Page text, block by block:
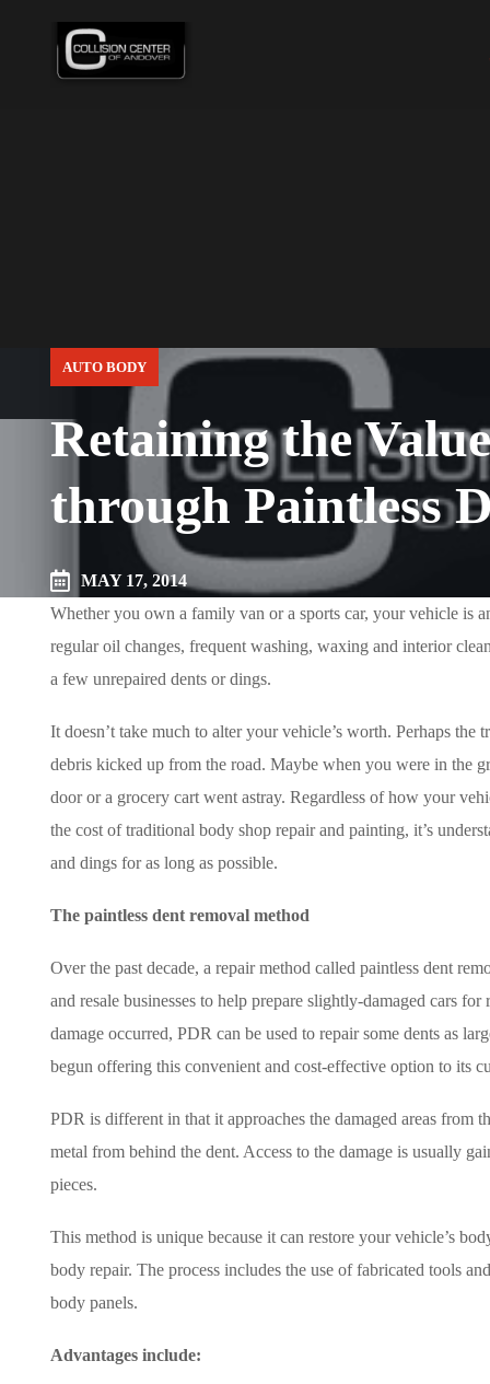
AUTO BODY
Retaining the
through Paintless
MAY 17, 2014
Whether you own a family van or a sports car, your vehicle is
regular oil changes, frequent washing, waxing and interior
a few unrepaired dents or dings.
It doesn’t take much to alter your vehicle’s worth. Perhaps
debris kicked up from the road. Maybe when you were in the
door or a grocery cart went astray. Regardless of how your
the cost of traditional body shop repair and painting, it’s
and dings for as long as possible.
The paintless dent removal method
Over the past decade, a repair method called paintless dent
and resale businesses to help prepare slightly-damaged cars
damage occurred, PDR can be used to repair some dents as
begun offering this convenient and cost-effective option to its
PDR is different in that it approaches the damaged areas from
metal from behind the dent. Access to the damage is usually
pieces.
This method is unique because it can restore your vehicle’s
body repair. The process includes the use of fabricated tools
body panels.
Advantages include: